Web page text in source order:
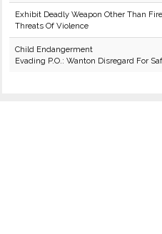
Exhibit Deadly Weapon Other Than
Threats Of Violence
Child Endangerment
Evading P.O.: Wanton Disregard For